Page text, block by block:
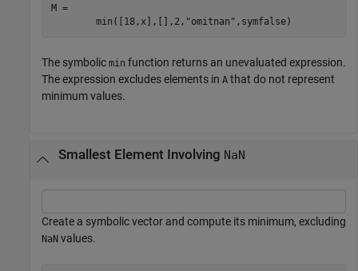
M =
min ( [ 18 , x] , [ ] , 2 , "omitnan" , symfalse)
The symbolic min function returns an unevaluated expression.
The expression excludes elements in A that do not represent
minimum values.
Smallest Element Involving NaN
Create a symbolic vector and compute its minimum, excluding
NaN values.